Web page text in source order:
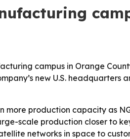
campus in Orange
new U.S.
more production capacity as
scale production closer to
networks in space to